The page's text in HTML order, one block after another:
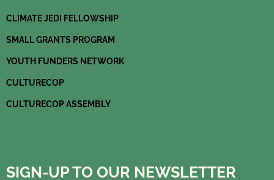
CLIMATE JEDI FELLOWSHIP
SMALL GRANTS PROGRAM
YOUTH FUNDERS NETWORK
CULTURECOP
CULTURECOP ASSEMBLY
SIGN-UP TO OUR NEWSLETTER